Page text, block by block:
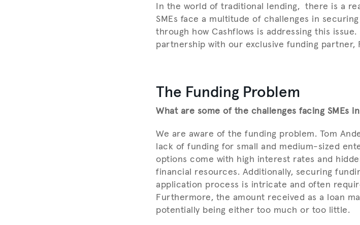
In the world of traditional lending, there is a
SMEs face a multitude of challenges in
through how Cashflows is addressing this
partnership with our exclusive funding partner,
The Funding Problem
What are some of the challenges facing SMEs
We are aware of the funding problem. Tom
lack of funding for small and medium-sized
options come with high interest rates and
financial resources. Additionally, securing
application process is intricate and often
Furthermore, the amount received as a loan
potentially being either too much or too little.